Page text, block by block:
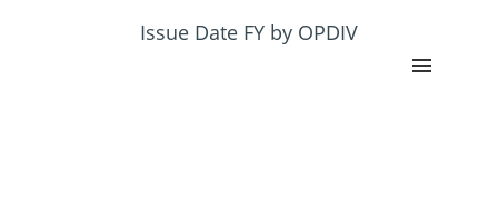
$4,805,746
Issue Date FY by OPDIV